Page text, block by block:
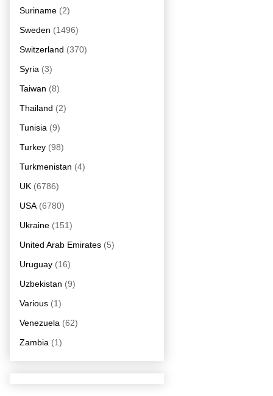
Suriname (2)
Sweden (1496)
Switzerland (370)
Syria (3)
Taiwan (8)
Thailand (2)
Tunisia (9)
Turkey (98)
Turkmenistan (4)
UK (6786)
USA (6780)
Ukraine (151)
United Arab Emirates (5)
Uruguay (16)
Uzbekistan (9)
Various (1)
Venezuela (62)
Zambia (1)